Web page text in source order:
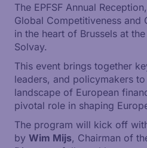
The EPFSF Annual
Global Competitiveness and
in the heart of Brussels at
Solvay.
This event brings together
leaders, and policymakers
landscape of European
pivotal role in shaping
The program will kick off
by Wim Mijs, Chairman of